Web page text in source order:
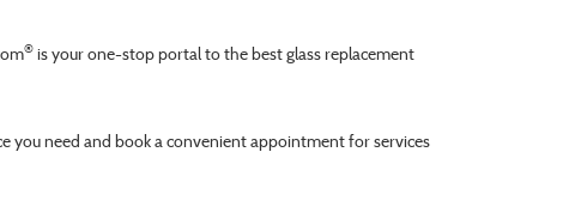
® is your one-stop portal to the best glass replacement
you need and book a convenient appointment for services